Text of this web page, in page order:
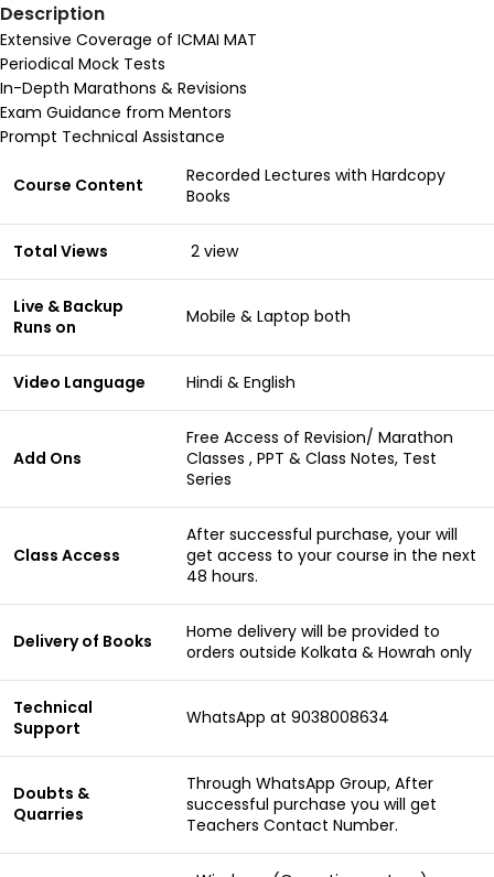
Description
Extensive Coverage of ICMAI MAT
Periodical Mock Tests
In-Depth Marathons & Revisions
Exam Guidance from Mentors
Prompt Technical Assistance
Course Content
Recorded Lectures with Hardcopy
Books
Total Views 2 view
Live & Backup
Runs on
Mobile & Laptop both
Video Language Hindi & English
Add Ons
Free Access of Revision/ Marathon
Classes , PPT & Class Notes, Test
Series
Class Access
After successful purchase, your will
get access to your course in the next
48 hours.
Delivery of Books
Home delivery will be provided to
orders outside Kolkata & Howrah only
Technical
Support
WhatsApp at 9038008634
Doubts &
Quarries
Through WhatsApp Group, After
successful purchase you will get
Teachers Contact Number.